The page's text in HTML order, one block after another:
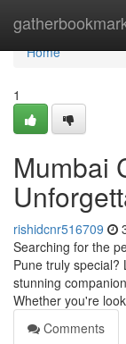
Home
Home
1
Mumbai
rishidcnr516709
Searching for the
Pune truly
stunning
Whether you're
Comments